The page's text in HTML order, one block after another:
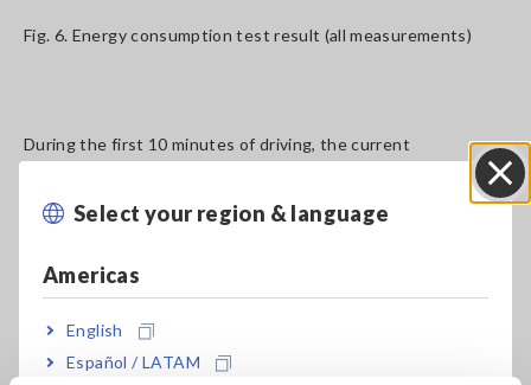
Select your region & language
Americas
English
Español / LATAM
Fig. 6. Energy consumption test result (all measurements)
During the first 10 minutes of driving, the current
consumption of the air conditioning system is relatively high